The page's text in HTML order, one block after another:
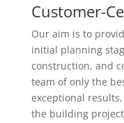
Customer-
Our aim is to
initial planning
construction, and
team of only the
exceptional
the building